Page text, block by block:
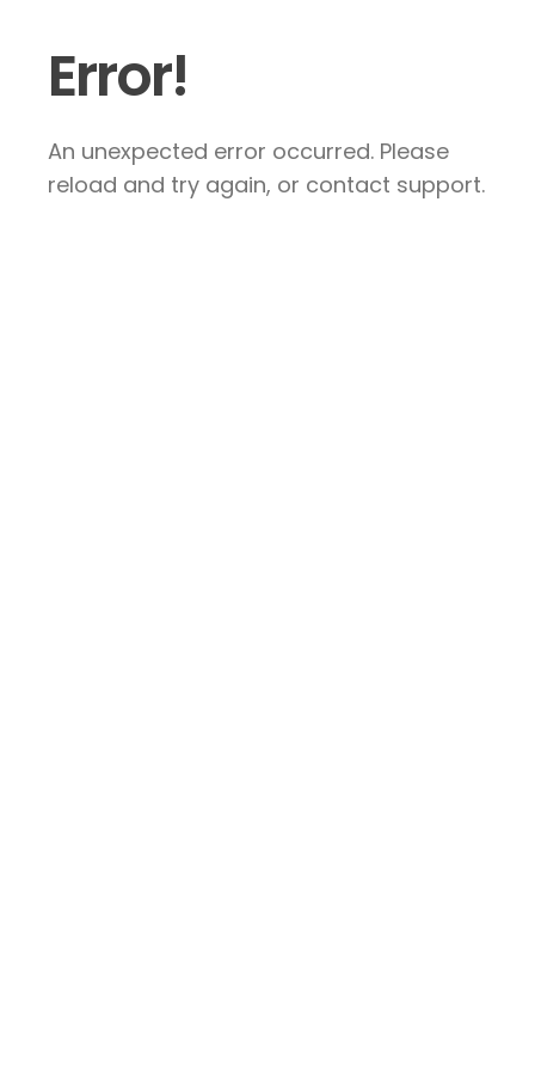
Error!
An unexpected error occurred. Please
reload and try again, or contact support.